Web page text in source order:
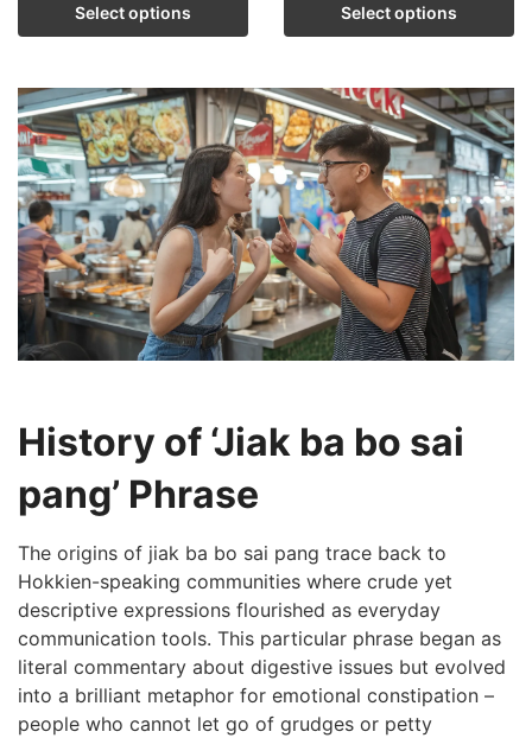
Select options Select options
History of ‘Jiak ba bo sai
pang’ Phrase
The origins of jiak ba bo sai pang trace back to
Hokkien-speaking communities where crude yet
descriptive expressions flourished as everyday
communication tools. This particular phrase began as
literal commentary about digestive issues but evolved
into a brilliant metaphor for emotional constipation –
people who cannot let go of grudges or petty